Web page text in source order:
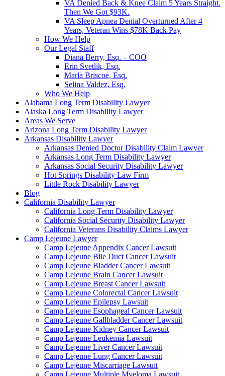
VA Denied Back & Knee Claim 5 Years Straight.
Then We Got $93K.
VA Sleep Apnea Denial Overturned After 4
Years, Veteran Wins $78K Back Pay
How We Help
Our Legal Staff
Diana Berry, Esq. – COO
Erin Svetlik, Esq.
Marla Briscoe, Esq.
Selina Valdez, Esq.
Who We Help
Alabama Long Term Disability Lawyer
Alaska Long Term Disability Lawyer
Areas We Serve
Arizona Long Term Disability Lawyer
Arkansas Disability Lawyer
Arkansas Denied Doctor Disability Claim Lawyer
Arkansas Long Term Disability Lawyer
Arkansas Social Security Disability Lawyer
Hot Springs Disability Law Firm
Little Rock Disability Lawyer
Blog
California Disability Lawyer
California Long Term Disability Lawyer
California Social Security Disability Lawyer
California Veterans Disability Claims Lawyer
Camp Lejeune Lawyer
Camp Lejeune Appendix Cancer Lawsuit
Camp Lejeune Bile Duct Cancer Lawsuit
Camp Lejeune Bladder Cancer Lawsuit
Camp Lejeune Brain Cancer Lawsuit
Camp Lejeune Breast Cancer Lawsuit
Camp Lejeune Colorectal Cancer Lawsuit
Camp Lejeune Epilepsy Lawsuit
Camp Lejeune Esophageal Cancer Lawsuit
Camp Lejeune Gallbladder Cancer Lawsuit
Camp Lejeune Kidney Cancer Lawsuit
Camp Lejeune Leukemia Lawsuit
Camp Lejeune Liver Cancer Lawsuit
Camp Lejeune Lung Cancer Lawsuit
Camp Lejeune Miscarriage Lawsuit
Camp Lejeune Multiple Myeloma Lawsuit